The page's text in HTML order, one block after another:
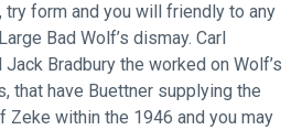
form and you will friendly to any
Bad Wolf’s dismay. Carl
Jack Bradbury the worked on Wolf’s
that have Buettner supplying the
Zeke within the 1946 and you may